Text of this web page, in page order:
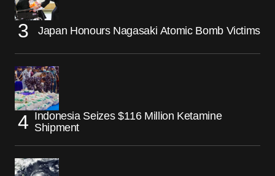
Japan Honours Nagasaki Atomic Bomb Victims
Indonesia Seizes $116 Million Ketamine
Shipment